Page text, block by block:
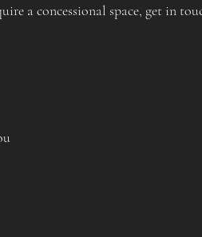
a concessional space, get in